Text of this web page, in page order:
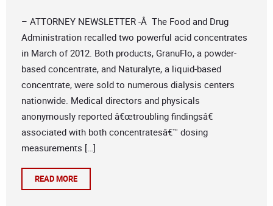
– ATTORNEY NEWSLETTER -Â The Food and Drug
Administration recalled two powerful acid concentrates
in March of 2012. Both products, GranuFlo, a powder-
based concentrate, and Naturalyte, a liquid-based
concentrate, were sold to numerous dialysis centers
nationwide. Medical directors and physicals
anonymously reported â€œtroubling findingsâ€
associated with both concentratesâ€™ dosing
measurements […]
READ MORE